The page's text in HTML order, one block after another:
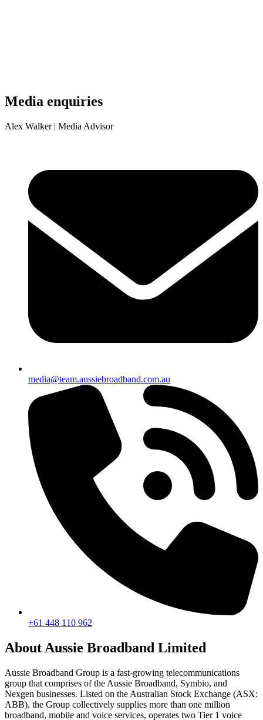
Media enquiries
Alex Walker| Media Advisor
media@team.aussiebroadband.com.au
+61 448 110 962
About Aussie Broadband Limited
Aussie Broadband Group is a fast-growing telecommunications
group that comprises of the Aussie Broadband, Symbio, and
Nexgen businesses. Listed on the Australian Stock Exchange (ASX:
ABB), the Group collectively supplies more than one million
broadband, mobile and voice services, operates two Tier 1 voice